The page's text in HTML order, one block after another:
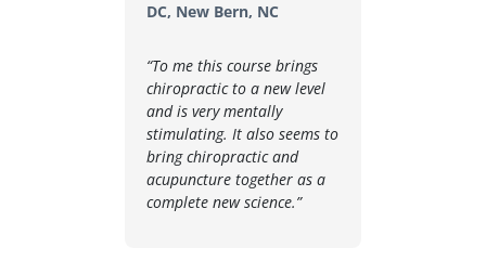
“To me this course brings
chiropractic to a new level
and is very mentally
stimulating. It also seems to
bring chiropractic and
acupuncture together as a
complete new science.”
DC, New Bern, NC